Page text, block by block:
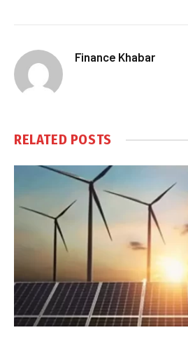
Finance Khabar
RELATED POSTS